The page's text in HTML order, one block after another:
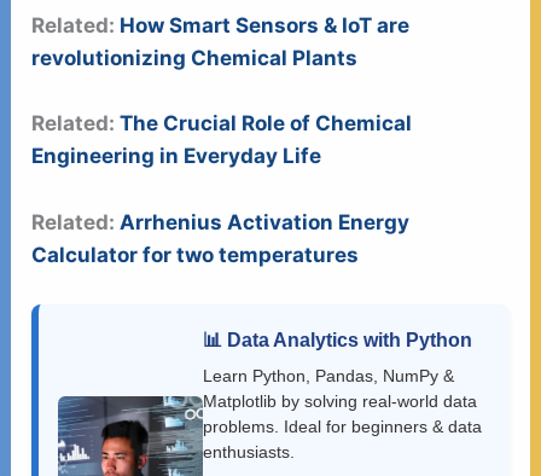
Related: How Smart Sensors & IoT are
revolutionizing Chemical Plants
Related:The Crucial Role of Chemical
Engineering in Everyday Life
Related: Arrhenius Activation Energy
Calculator for two temperatures
📊 Data Analytics with Python
Learn Python, Pandas, NumPy &
Matplotlib by solving real-world data
problems. Ideal for beginners & data
enthusiasts.